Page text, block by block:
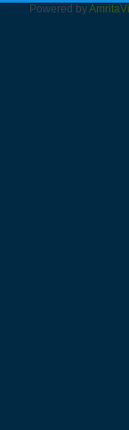
Powered byAmrita